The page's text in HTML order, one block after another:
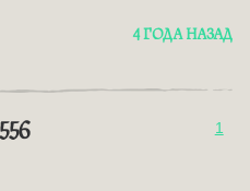
4 ГОДА НАЗАД
1